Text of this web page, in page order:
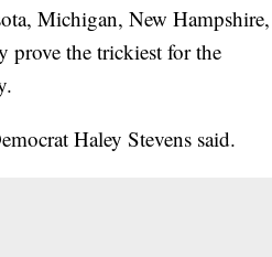
Michigan, New Hampshire,
prove the trickiest for the
Haley Stevens said.